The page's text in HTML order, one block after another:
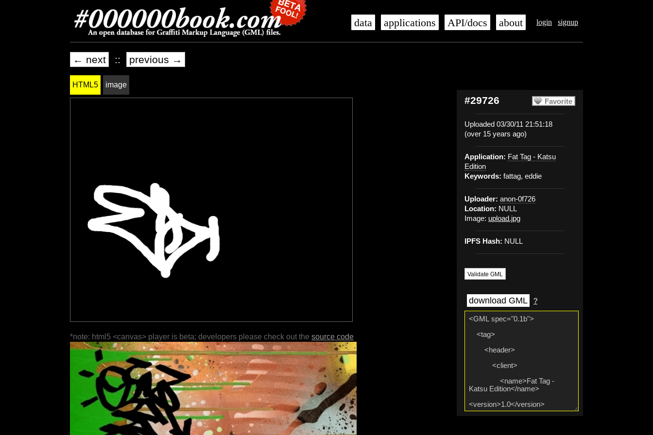
login signup
data applications API/docs about
← next :: previous →
Favorite
#29726
Uploaded 03/30/11 21:51:18
(over 15 years ago)
Application: Fat Tag - Katsu
Edition
Keywords: fattag, eddie
Uploader: anon-0f726
Location: NULL
Image: upload.jpg
IPFS Hash: NULL
Validate GML
download GML ?
HTML5 image
*note: html5 <canvas> player is beta; developers please check out the source code